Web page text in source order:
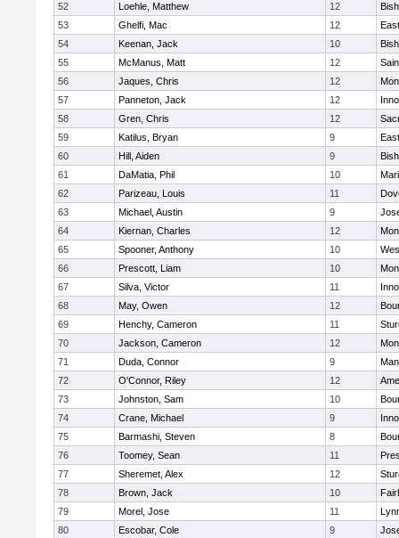
52
Loehle, Matthew 12
53
Ghelfi, Mac 12
54
Keenan, Jack 10
55
McManus, Matt 12
56
Jaques, Chris 12
57
Panneton, Jack 12
58
Gren, Chris 12
59
Katilus, Bryan 9
60
Hill, Aiden 9
61
DaMatia, Phil 10
62
Parizeau, Louis 11
63
Michael, Austin 9
64
Kiernan, Charles 12
65
Spooner, Anthony 10
66
Prescott, Liam 10
67
Silva, Victor 11
68
May, Owen 12
69
Henchy, Cameron 11
70
Jackson, Cameron 12
71
Duda, Connor 9
72
O'Connor, Riley 12
73
Johnston, Sam 10
74
Crane, Michael 9
75
Barmashi, Steven 8
76
Toomey, Sean 11
77
Sheremet, Alex 12
78
Brown, Jack 10
79
Morel, Jose 11
80
Escobar, Cole 9